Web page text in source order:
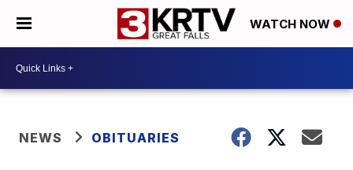
WATCH NOW
NEWS OBITUARIES